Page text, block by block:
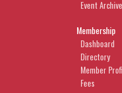
Event Archive
Membership
Dashboard
Directory
Member
Fees